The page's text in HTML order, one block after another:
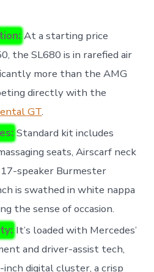
At a starting price
the SL680 is in rarefied air
more than the AMG
directly with the
GT.
Standard kit includes
seats, Airscarf neck
speaker Burmester
is swathed in white nappa
the sense of occasion.
It’s loaded with Mercedes’
and driver-assist tech,
inch digital cluster, a crisp